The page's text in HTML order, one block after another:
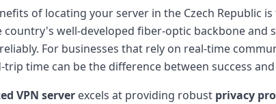
of locating your server in the Czech Republic
country's well-developed fiber-optic backbone
For businesses that rely on real-time
time can be the difference between success
VPN server excels at providing robust privacy